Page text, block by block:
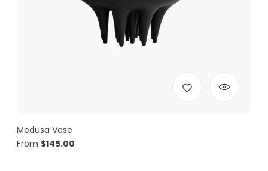
Medusa Vase
From $145.00